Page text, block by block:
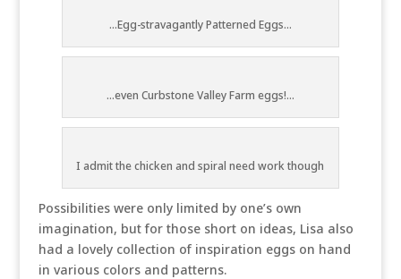
...Egg-stravagantly Patterned Eggs...
...even Curbstone Valley Farm eggs!...
I admit the chicken and spiral need work though
Possibilities were only limited by one’s own
imagination, but for those short on ideas, Lisa also
had a lovely collection of inspiration eggs on hand
in various colors and patterns.